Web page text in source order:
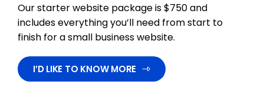
Our starter website package is $750 and
includes everything you’ll need from start to
finish for a small business website.
I’D LIKE TO KNOW MORE